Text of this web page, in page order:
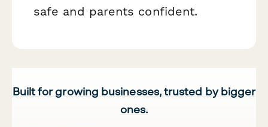
safe and parents confident.
Built for growing businesses, trusted by bigger
ones.